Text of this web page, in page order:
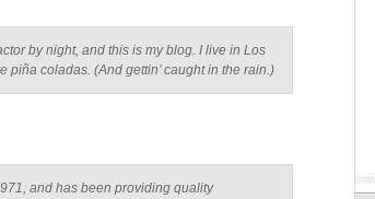
by night, and this is my blog. I live in Los
piña coladas. (And gettin’ caught in the rain.)
and has been providing quality